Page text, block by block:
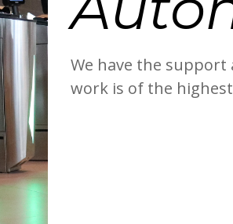
We have the
work is of the